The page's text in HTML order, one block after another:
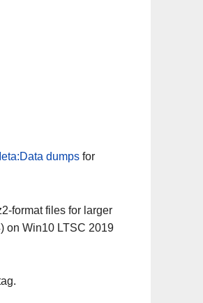
dumpsfor
format files for larger
on Win10 LTSC 2019